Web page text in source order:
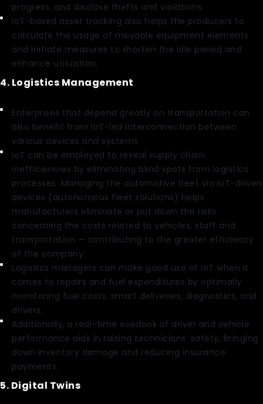
progress, and disclose thefts and violations.
IoT-based asset tracking also helps the producers to
calculate the usage of movable equipment elements
and initiate measures to shorten the idle period and
enhance utilization.
4. Logistics Management
Enterprises that depend greatly on transportation can
also benefit from IoT-led interconnection between
various devices and systems.
IoT can be employed to reveal supply chain
inefficiencies by eliminating blind spots from logistics
processes. Managing the automotive fleet via IoT-driven
devices (autonomous fleet solutions) helps
manufacturers eliminate or put down the risks
concerning the costs related to vehicles, staff and
transportation — contributing to the greater efficiency
of the company.
Logistics managers can make good use of IoT when it
comes to repairs and fuel expenditures by optimally
monitoring fuel costs, smart deliveries, diagnostics, and
drivers.
Additionally, a real-time overlook of driver and vehicle
performance aids in raising technicians’ safety, bringing
down inventory damage and reducing insurance
payments.
5. Digital Twins